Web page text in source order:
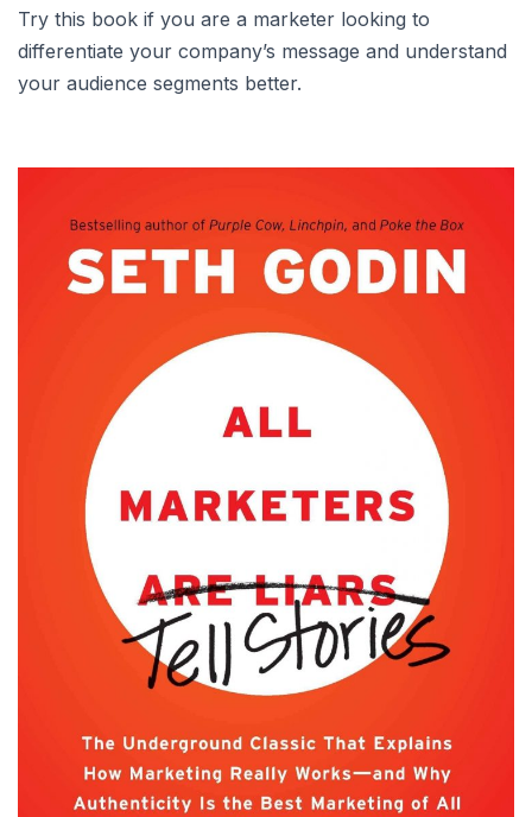
Try this book if you are a marketer looking to
differentiate your company’s message and understand
your audience segments better.